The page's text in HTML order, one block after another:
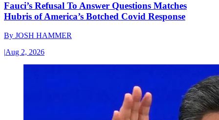
Fauci’s Refusal To Answer Questions Matches
Hubris of America’s Botched Covid Response
By JOSH HAMMER
|Aug 2, 2026